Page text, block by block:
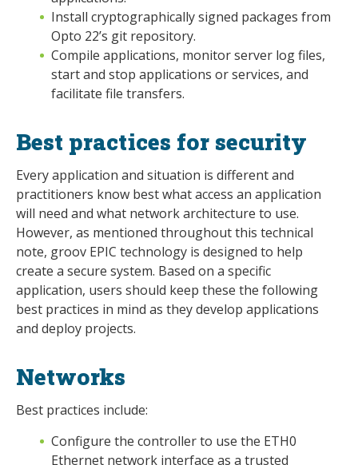
Install cryptographically signed packages from
Opto 22’s git repository.
Compile applications, monitor server log files,
start and stop applications or services, and
facilitate file transfers.
Best practices for security
Every application and situation is different and
practitioners know best what access an application
will need and what network architecture to use.
However, as mentioned throughout this technical
note, groov EPIC technology is designed to help
create a secure system. Based on a specific
application, users should keep these the following
best practices in mind as they develop applications
and deploy projects.
Networks
Best practices include:
Configure the controller to use the ETH0
Ethernet network interface as a trusted